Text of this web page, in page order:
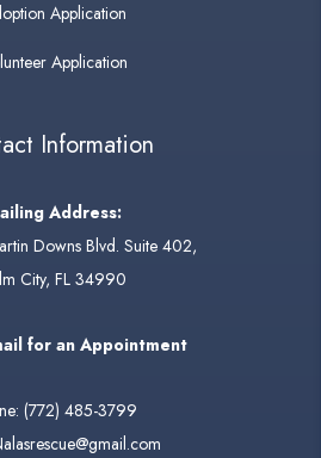
Application
Application
Information
Address:
Downs Blvd. Suite 402,
City, FL 34990
for an Appointment
(772) 485-3799